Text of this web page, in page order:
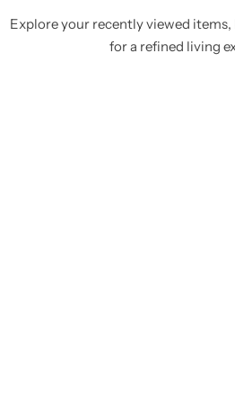
Explore your recently viewed
for a refined living